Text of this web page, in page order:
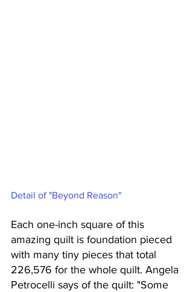
Detail of "Beyond Reason"
Each one-inch square of this
amazing quilt is foundation pieced
with many tiny pieces that total
226,576 for the whole quilt. Angela
Petrocelli says of the quilt: "Some